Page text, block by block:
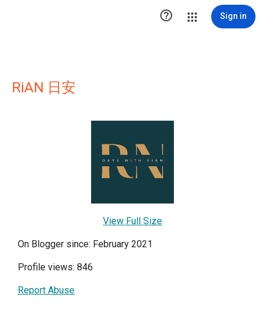
 Sign in
RiAN 日安
View Full Size
On Blogger since: February 2021
Profile views: 846
Report Abuse